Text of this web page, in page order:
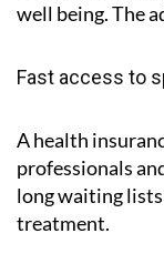
well being. The
Fast access to
A health
professionals
long waiting
treatment.